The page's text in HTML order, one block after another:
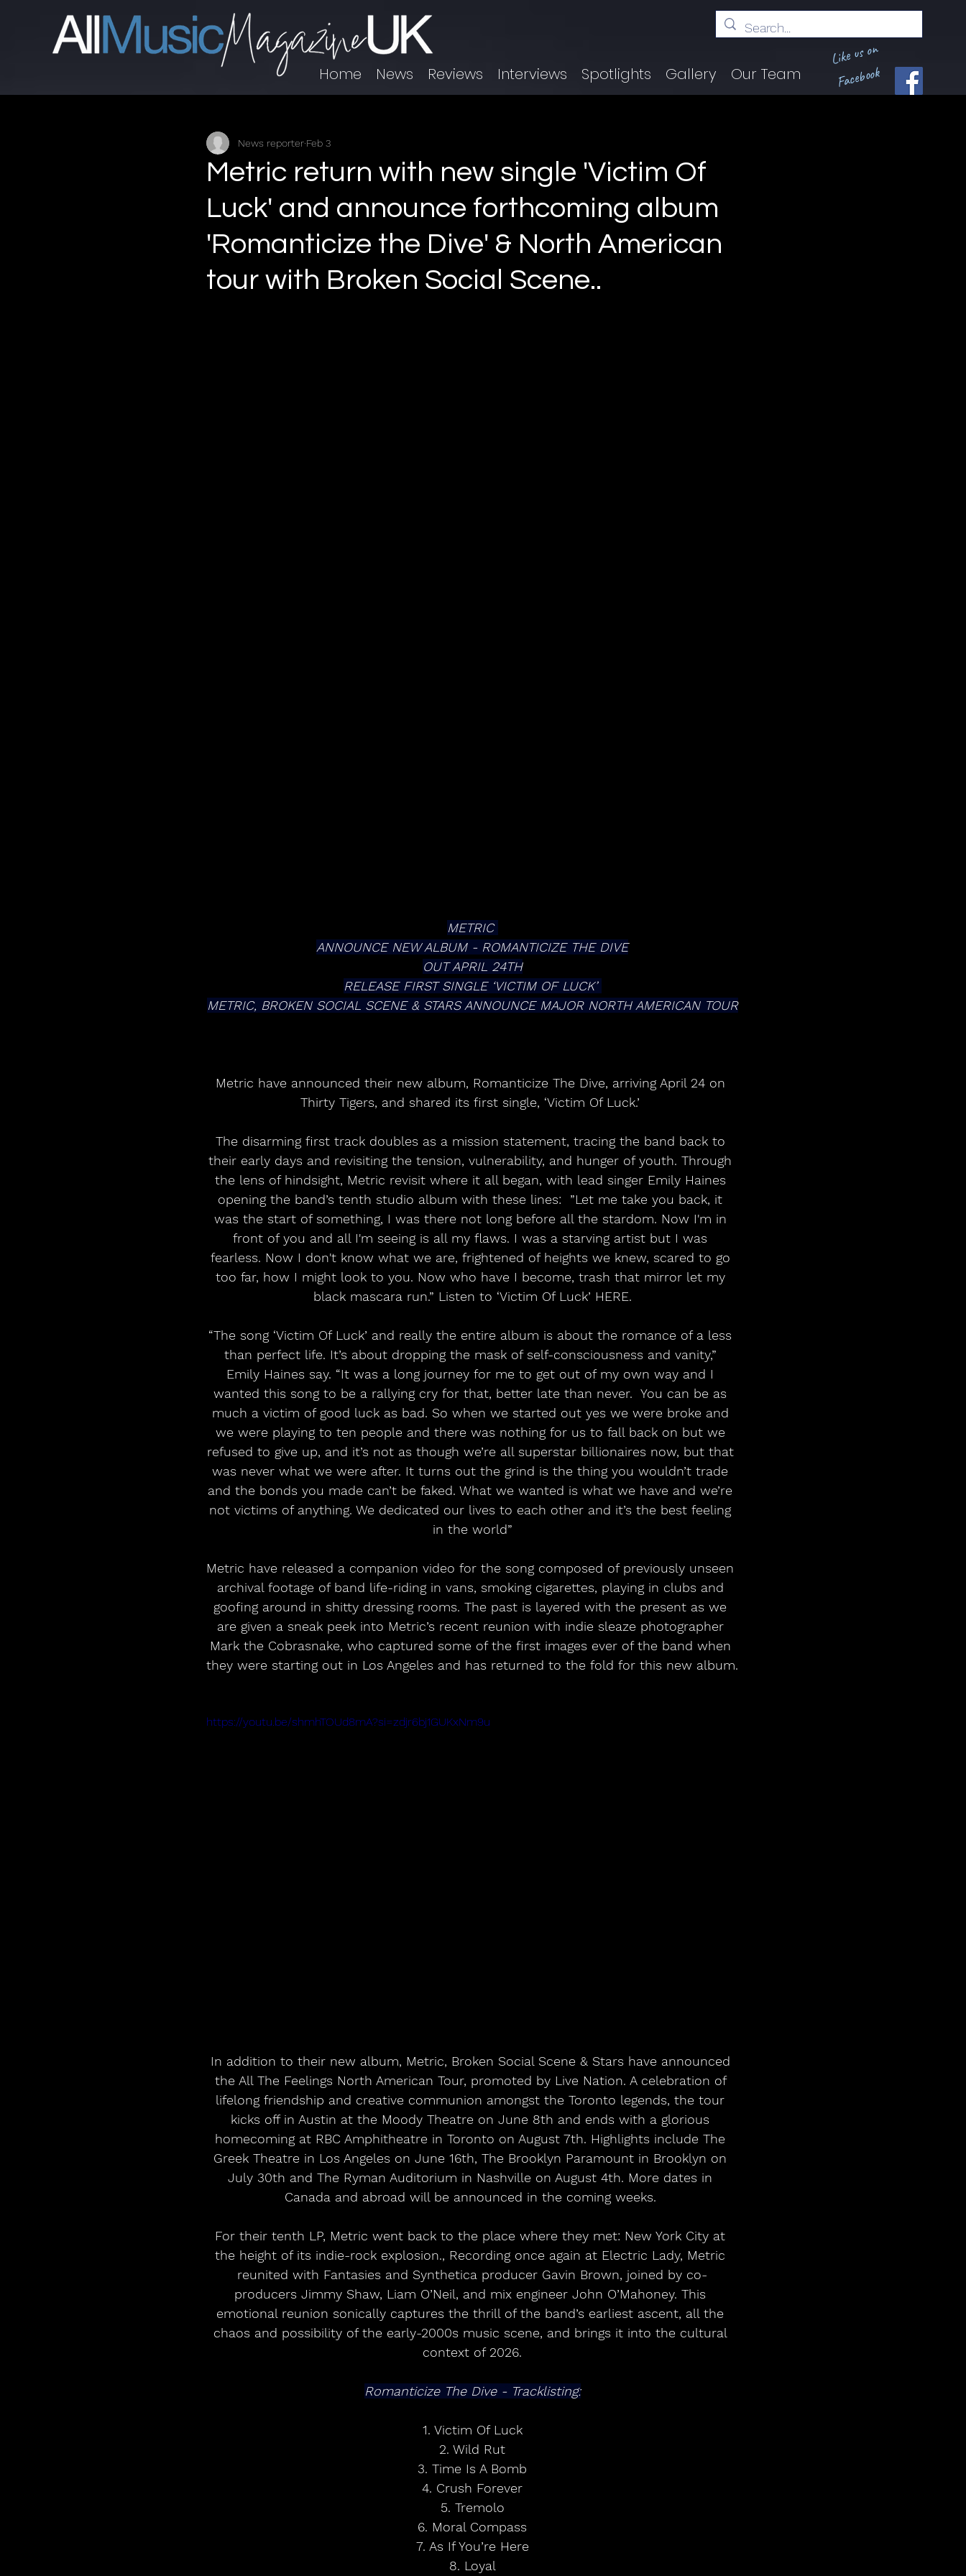
Home News Reviews Interviews Spotlights Gallery Our Team
Like us on
Facebook
Metric return with new single 'Victim Of
Luck' and announce forthcoming album
'Romanticize the Dive' & North American
tour with Broken Social Scene..
News reporter Feb 3
METRIC
ANNOUNCE NEW ALBUM - ROMANTICIZE THE DIVE
OUT APRIL 24TH
RELEASE FIRST SINGLE ‘VICTIM OF LUCK’
METRIC, BROKEN SOCIAL SCENE & STARS ANNOUNCE MAJOR NORTH AMERICAN TOUR
Metric have announced their new album, Romanticize The Dive, arriving April 24 on
Thirty Tigers, and shared its first single, ‘Victim Of Luck.’
The disarming first track doubles as a mission statement, tracing the band back to
their early days and revisiting the tension, vulnerability, and hunger of youth. Through
the lens of hindsight, Metric revisit where it all began, with lead singer Emily Haines
opening the band’s tenth studio album with these lines:  ”Let me take you back, it
was the start of something, I was there not long before all the stardom. Now I'm in
front of you and all I'm seeing is all my flaws. I was a starving artist but I was
fearless. Now I don't know what we are, frightened of heights we knew, scared to go
too far, how I might look to you. Now who have I become, trash that mirror let my
black mascara run.” Listen to ‘Victim Of Luck’ HERE.
“The song ‘Victim Of Luck’ and really the entire album is about the romance of a less
than perfect life. It’s about dropping the mask of self-consciousness and vanity,”
Emily Haines say. “It was a long journey for me to get out of my own way and I
wanted this song to be a rallying cry for that, better late than never.  You can be as
much a victim of good luck as bad. So when we started out yes we were broke and
we were playing to ten people and there was nothing for us to fall back on but we
refused to give up, and it’s not as though we’re all superstar billionaires now, but that
was never what we were after. It turns out the grind is the thing you wouldn’t trade
and the bonds you made can’t be faked. What we wanted is what we have and we’re
not victims of anything. We dedicated our lives to each other and it’s the best feeling
in the world”
Metric have released a companion video for the song composed of previously unseen
archival footage of band life-riding in vans, smoking cigarettes, playing in clubs and
goofing around in shitty dressing rooms. The past is layered with the present as we
are given a sneak peek into Metric’s recent reunion with indie sleaze photographer
Mark the Cobrasnake, who captured some of the first images ever of the band when
they were starting out in Los Angeles and has returned to the fold for this new album.
https://youtu.be/shmhTOUd8mA?si=zdjr6bj1GUKxNm9u
In addition to their new album, Metric, Broken Social Scene & Stars have announced
the All The Feelings North American Tour, promoted by Live Nation. A celebration of
lifelong friendship and creative communion amongst the Toronto legends, the tour
kicks off in Austin at the Moody Theatre on June 8th and ends with a glorious
homecoming at RBC Amphitheatre in Toronto on August 7th. Highlights include The
Greek Theatre in Los Angeles on June 16th, The Brooklyn Paramount in Brooklyn on
July 30th and The Ryman Auditorium in Nashville on August 4th. More dates in
Canada and abroad will be announced in the coming weeks.
For their tenth LP, Metric went back to the place where they met: New York City at
the height of its indie-rock explosion., Recording once again at Electric Lady, Metric
reunited with Fantasies and Synthetica producer Gavin Brown, joined by co-
producers Jimmy Shaw, Liam O’Neil, and mix engineer John O’Mahoney. This
emotional reunion sonically captures the thrill of the band’s earliest ascent, all the
chaos and possibility of the early-2000s music scene, and brings it into the cultural
context of 2026.
Romanticize The Dive - Tracklisting:
1. Victim Of Luck
2. Wild Rut
3. Time Is A Bomb
4. Crush Forever
5. Tremolo
6. Moral Compass
7. As If You’re Here
8. Loyal